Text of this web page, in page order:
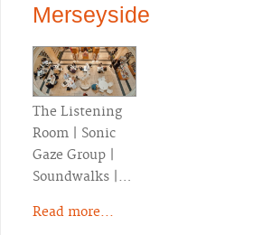
Merseyside
The Listening
Room | Sonic
Gaze Group |
Soundwalks |…
Read more...